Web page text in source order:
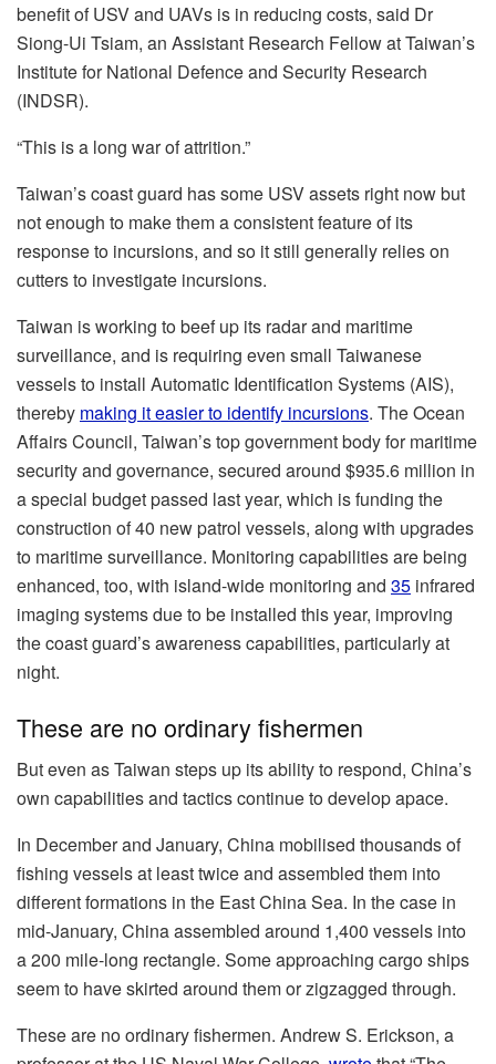
benefit of USV and UAVs is in reducing costs, said Dr
Siong-Ui Tsiam, an Assistant Research Fellow at Taiwan’s
Institute for National Defence and Security Research
(INDSR).
“This is a long war of attrition.”
Taiwan’s coast guard has some USV assets right now but
not enough to make them a consistent feature of its
response to incursions, and so it still generally relies on
cutters to investigate incursions.
Taiwan is working to beef up its radar and maritime
surveillance, and is requiring even small Taiwanese
vessels to install Automatic Identification Systems (AIS),
thereby making it easier to identify incursions. The Ocean
Affairs Council, Taiwan’s top government body for maritime
security and governance, secured around $935.6 million in
a special budget passed last year, which is funding the
construction of 40 new patrol vessels, along with upgrades
to maritime surveillance. Monitoring capabilities are being
enhanced, too, with island-wide monitoring and 35 infrared
imaging systems due to be installed this year, improving
the coast guard’s awareness capabilities, particularly at
night.
These are no ordinary fishermen
But even as Taiwan steps up its ability to respond, China’s
own capabilities and tactics continue to develop apace.
In December and January, China mobilised thousands of
fishing vessels at least twice and assembled them into
different formations in the East China Sea. In the case in
mid-January, China assembled around 1,400 vessels into
a 200 mile-long rectangle. Some approaching cargo ships
seem to have skirted around them or zigzagged through.
These are no ordinary fishermen. Andrew S. Erickson, a